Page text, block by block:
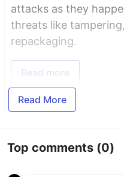
attacks as they
threats like
repackaging.
Read more
Read More
Top comments (0)